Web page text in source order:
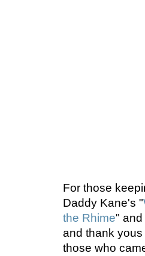
For those
Daddy Kane's "
the Rhime" and
and thank
those who